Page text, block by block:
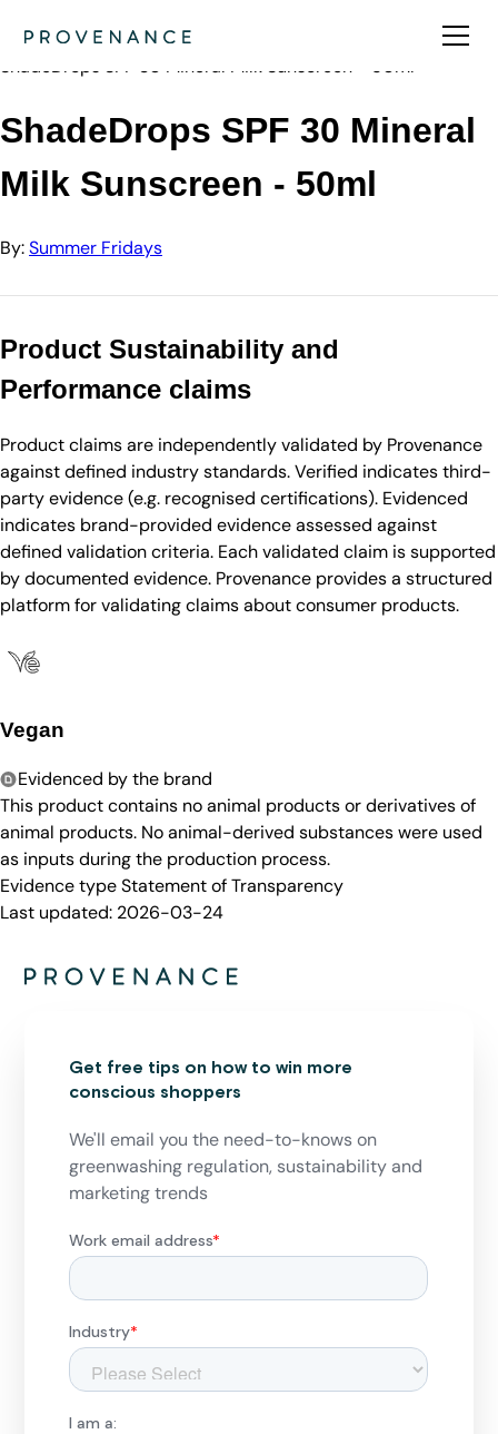
Summer Fridays
ShadeDrops SPF 30 Mineral Milk Sunscreen - 50ml
ShadeDrops SPF 30 Mineral
Milk Sunscreen - 50ml
By:Summer Fridays
Product Sustainability and
Performance claims
Product claims are independently validated by Provenance
against defined industry standards. Verified indicates third-
party evidence (e.g. recognised certifications). Evidenced
indicates brand-provided evidence assessed against
defined validation criteria. Each validated claim is supported
by documented evidence. Provenance provides a structured
platform for validating claims about consumer products.
Vegan
Evidenced by the brand
This product contains no animal products or derivatives of
animal products. No animal-derived substances were used
as inputs during the production process.
Evidence typeStatement of Transparency
Last updated: 2026-03-24
Get free tips on how to win more
conscious shoppers
We'll email you the need-to-knows on
greenwashing regulation, sustainability and
marketing trends